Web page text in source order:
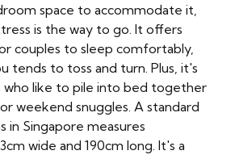
space to accommodate it,
is the way to go. It offers
couples to sleep comfortably,
tends to toss and turn. Plus, it's
who like to pile into bed together
weekend snuggles. A standard
in Singapore measures
wide and 190cm long. It's a